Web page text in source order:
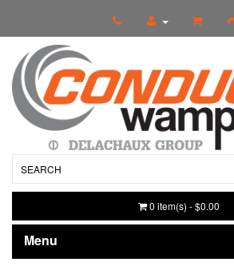
0 item(s) - $0.00
Menu